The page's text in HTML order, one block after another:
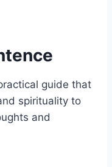
guide that
spirituality to
and